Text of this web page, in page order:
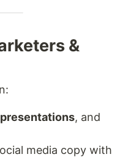
&
presentations, and
media copy with